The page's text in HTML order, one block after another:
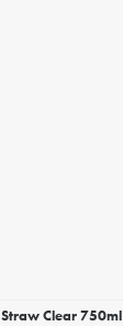
Clear 750ml